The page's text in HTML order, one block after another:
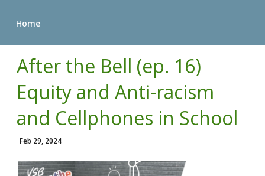
Home
After the Bell (ep. 16)
Equity and Anti-racism
and Cellphones in School
Feb 29, 2024